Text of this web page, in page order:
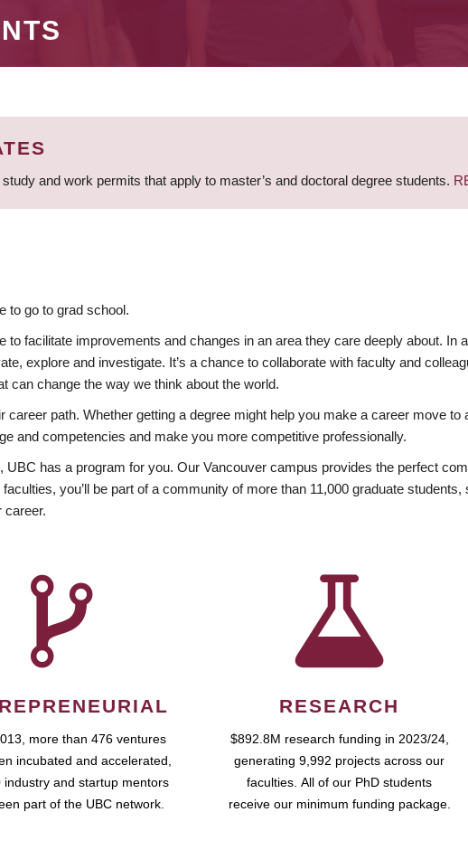
and work permits that apply to master’s and doctoral degree students.
to go to grad school.
to facilitate improvements and changes in an area they care deeply about. In
explore and investigate. It’s a chance to collaborate with faculty and
can change the way we think about the world.
path. Whether getting a degree might help you make a career move to
and competencies and make you more competitive professionally.
has a program for you. Our Vancouver campus provides the perfect
you’ll be part of a community of more than 11,000 graduate
career.
more than 476 ventures
incubated and accelerated,
industry and startup mentors
part of the UBC network.
RESEARCH
$892.8M research funding in 2023/24,
generating 9,992 projects across our
faculties. All of our PhD students
receive our minimum funding package.